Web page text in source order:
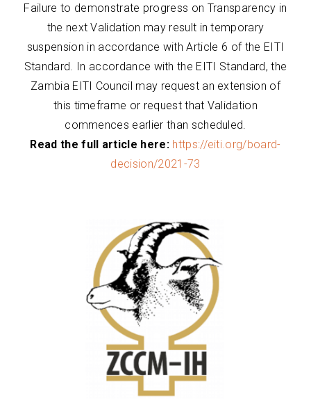
Failure to demonstrate progress on Transparency in
the next Validation may result in temporary
suspension in accordance with Article 6 of the EITI
Standard. In accordance with the EITI Standard, the
Zambia EITI Council may request an extension of
this timeframe or request that Validation
commences earlier than scheduled.
Read the full article here: https://eiti.org/board-
decision/2021-73